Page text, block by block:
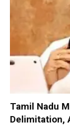
Tamil Nadu
Delimitation,